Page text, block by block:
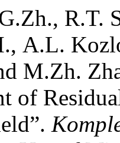
R.T.
A.L.
M.Zh.
of